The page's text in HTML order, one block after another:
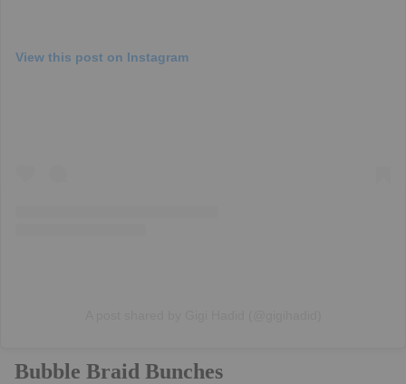
View this post on Instagram
Bubble Braid Bunches